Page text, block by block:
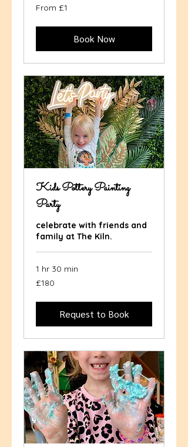
1
From £1
Book Now
Kids Pottery Painting
Party
celebrate with friends and
family at The Kiln.
1 hr 30 min
180
British
£180
Request to Book